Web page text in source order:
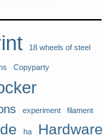
18 wheels of steel
Copyparty
experiment filament
ha Hardware